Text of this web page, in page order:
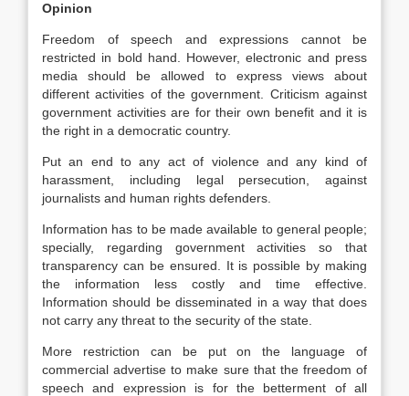
Opinion
Freedom of speech and expressions cannot be
restricted in bold hand. However, electronic and press
media should be allowed to express views about
different activities of the government. Criticism against
government activities are for their own benefit and it is
the right in a democratic country.
Put an end to any act of violence and any kind of
harassment, including legal persecution, against
journalists and human rights defenders.
Information has to be made available to general people;
specially, regarding government activities so that
transparency can be ensured. It is possible by making
the information less costly and time effective.
Information should be disseminated in a way that does
not carry any threat to the security of the state.
More restriction can be put on the language of
commercial advertise to make sure that the freedom of
speech and expression is for the betterment of all